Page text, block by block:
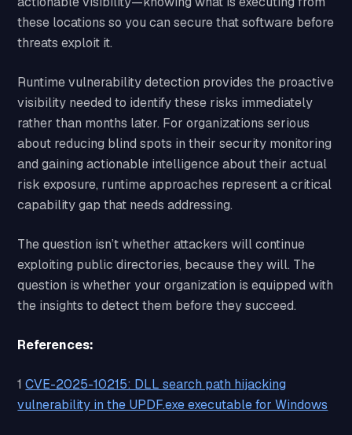
these locations so you can secure that software before
threats exploit it.
Runtime vulnerability detection provides the proactive
visibility needed to identify these risks immediately
rather than months later. For organizations serious
about reducing blind spots in their security monitoring
and gaining actionable intelligence about their actual
risk exposure, runtime approaches represent a critical
capability gap that needs addressing.
The question isn’t whether attackers will continue
exploiting public directories, because they will. The
question is whether your organization is equipped with
the insights to detect them before they succeed.
References:
1CVE-2025-10215: DLL search path hijacking
vulnerability in the UPDF.exe executable for Windows